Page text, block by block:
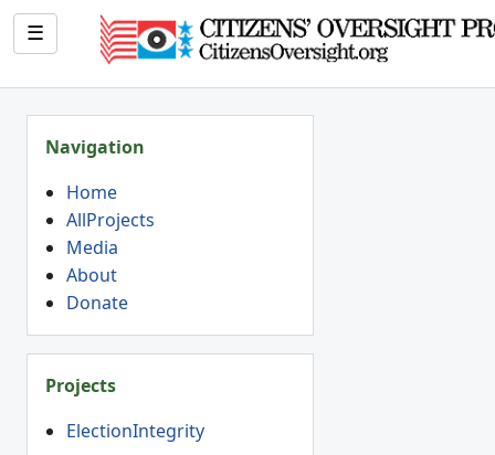
☰
Navigation
Home
AllProjects
Media
About
Donate
Projects
ElectionIntegrity